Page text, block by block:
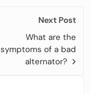
Next Post
What are the
symptoms of a bad
alternator?